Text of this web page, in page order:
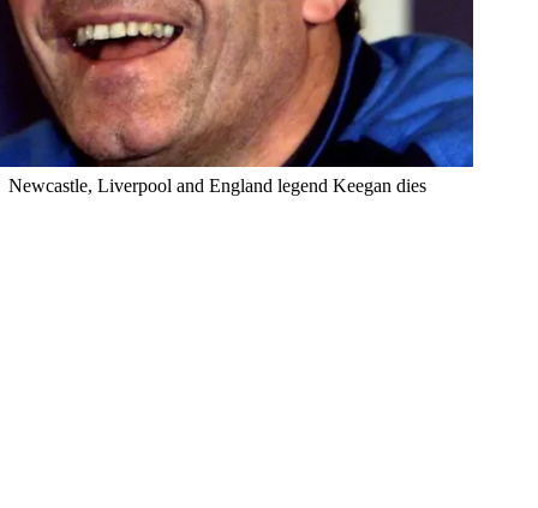
Newcastle, Liverpool and England legend Keegan dies